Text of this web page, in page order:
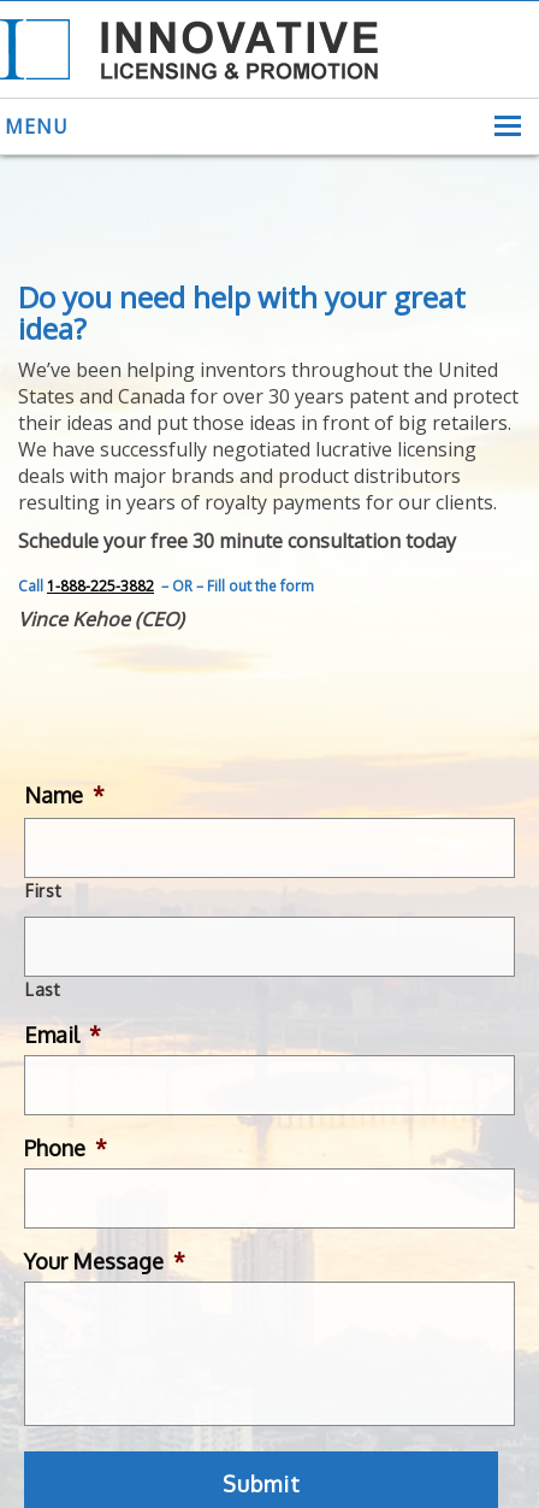
MENU
ABOUT US
HELPING INVENTORS
FOR OVER 30 YEARS
PATENTS
YOUR INVENTION
LICENSING
SELLING
YOUR INVENTION
PROVEN SUCCESS
FEATURED INVENTION
SUCCESS STORIES
CONTACT
GET IN TOUCH
Do you need help with your great
idea?
We’ve been helping inventors throughout the United
States and Canada for over 30 years patent and protect
their ideas and put those ideas in front of big retailers.
We have successfully negotiated lucrative licensing
deals with major brands and product distributors
resulting in years of royalty payments for our clients.
Schedule your free 30 minute consultation today
Call1-888-225-3882 – OR – Fill out the form
Vince Kehoe (CEO)
Name *
First
Last
Email *
Phone *
Your Message *